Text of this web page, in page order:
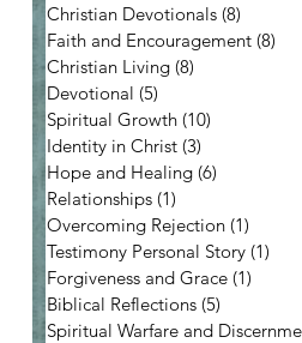
Christian Devotionals (8)
Faith and Encouragement (8)
Christian Living (8)
Devotional (5)
Spiritual Growth (10)
Identity in Christ (3)
Hope and Healing (6)
Relationships (1)
Overcoming Rejection (1)
Testimony Personal Story (1)
Forgiveness and Grace (1)
Biblical Reflections (5)
Spiritual Warfare and